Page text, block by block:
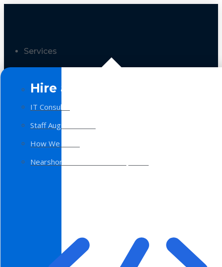
Services
Hire a Team
IT Consulting
Staff Augmentation
How We Work
Nearshore Software Development